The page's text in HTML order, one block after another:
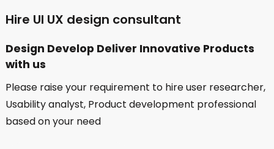
Hire UI UX design consultant
Design Develop Deliver Innovative Products
with us
Please raise your requirement to hire user researcher,
Usability analyst, Product development professional
based on your need